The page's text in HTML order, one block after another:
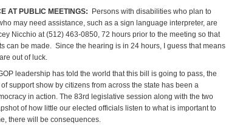
AT PUBLIC MEETINGS: Persons with disabilities who plan to
may need assistance, such as a sign language interpreter, are
Nicchio at (512) 463-0850, 72 hours prior to the meeting so that
can be made. Since the hearing is in 24 hours, I guess that means
out of luck.
leadership has told the world that this bill is going to pass, the
support show by citizens from across the state has been a
in action. The 83rd legislative session along with the two
of how little our elected officials listen to what is important to
there will be consequences.